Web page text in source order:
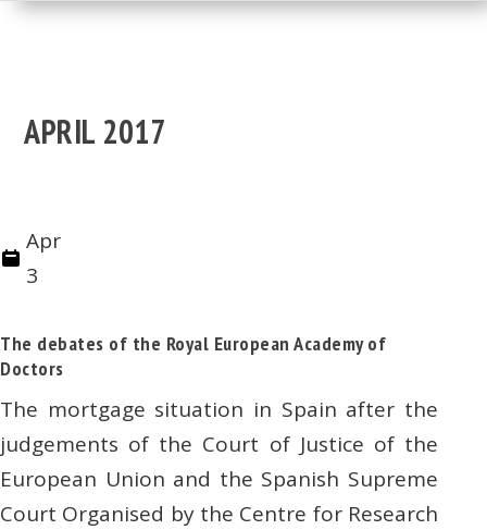
APRIL 2017
Apr
3
The debates of the Royal European Academy of
Doctors
The mortgage situation in Spain after the
judgements of the Court of Justice of the
European Union and the Spanish Supreme
Court Organised by the Centre for Research